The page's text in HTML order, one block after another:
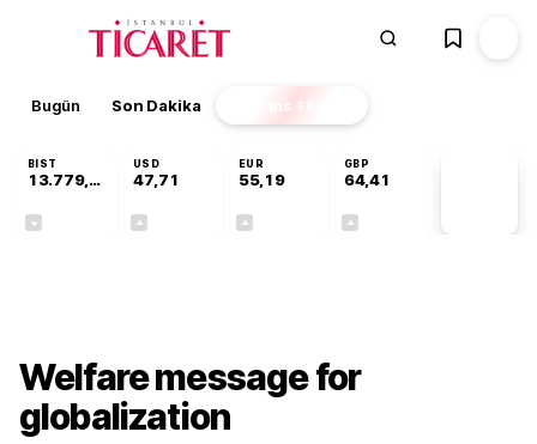
Bugün Son Dakika Finans EKSTRA
BIST
13.779,39
USD
47,71
EUR
55,19
GBP
64,41
Welfare message for
globalization